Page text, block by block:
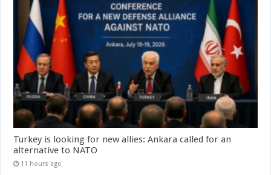
Turkey is looking for new allies: Ankara called for an
alternative to NATO
11 hours ago